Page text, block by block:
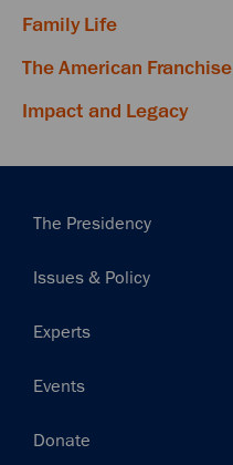
Family Life
The American Franchise
Impact and Legacy
Main
The Presidency
Issues & Policy
Experts
Events
Donate